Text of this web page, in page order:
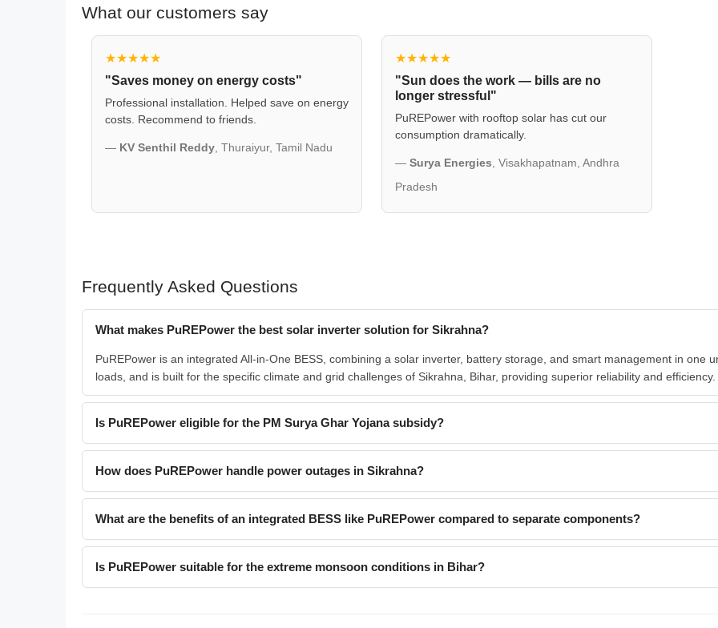
What our customers say
★★★★★
"Saves money on energy costs"
Professional installation. Helped save on energy
costs. Recommend to friends.
— KV Senthil Reddy, Thuraiyur, Tamil Nadu
★★★★★
"Sun does the work — bills are no
longer stressful"
PuREPower with rooftop solar has cut our
consumption dramatically.
— Surya Energies, Visakhapatnam, Andhra
Pradesh
Frequently Asked Questions
What makes PuREPower the best solar inverter solution for Sikrahna?
PuREPower is an integrated All-in-One BESS, combining a solar inverter, battery storage, and smart management in one
loads, and is built for the specific climate and grid challenges of Sikrahna, Bihar, providing superior reliability and efficiency.
Is PuREPower eligible for the PM Surya Ghar Yojana subsidy?
How does PuREPower handle power outages in Sikrahna?
What are the benefits of an integrated BESS like PuREPower compared to separate components?
Is PuREPower suitable for the extreme monsoon conditions in Bihar?